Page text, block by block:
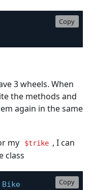
Copy
3 wheels. When
the methods and
again in the same
my
$trike , I can
class
Bike
Copy